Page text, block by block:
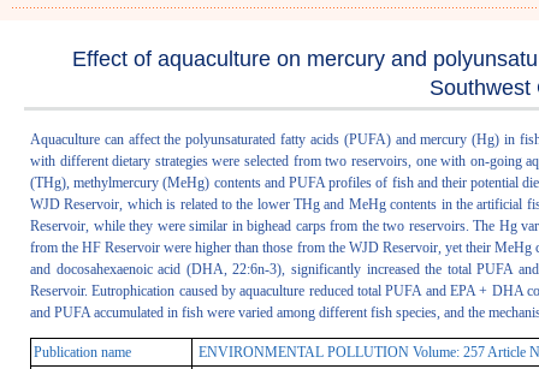
Effect of aquaculture on mercury and
Southwest
Aquaculture can affect the polyunsaturated fatty acids (PUFA) and mercury (Hg) in
with different dietary strategies were selected from two reservoirs, one with on-going
(THg), methylmercury (MeHg) contents and PUFA profiles of fish and their potential
WJD Reservoir, which is related to the lower THg and MeHg contents in the artificial
Reservoir, while they were similar in bighead carps from the two reservoirs. The Hg
from the HF Reservoir were higher than those from the WJD Reservoir, yet their
and docosahexaenoic acid (DHA, 22:6n-3), significantly increased the total PUFA
Reservoir. Eutrophication caused by aquaculture reduced total PUFA and EPA +
and PUFA accumulated in fish were varied among different fish species, and the
Publication name
ENVIRONMENTAL POLLUTION Volume: 257 Article